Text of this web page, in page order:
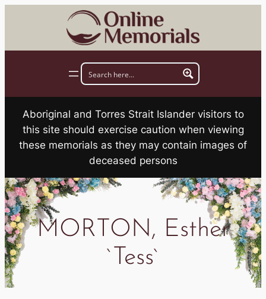
Aboriginal and Torres Strait Islander visitors to
this site should exercise caution when viewing
these memorials as they may contain images of
deceased persons
MORTON, Esther
`Tess`